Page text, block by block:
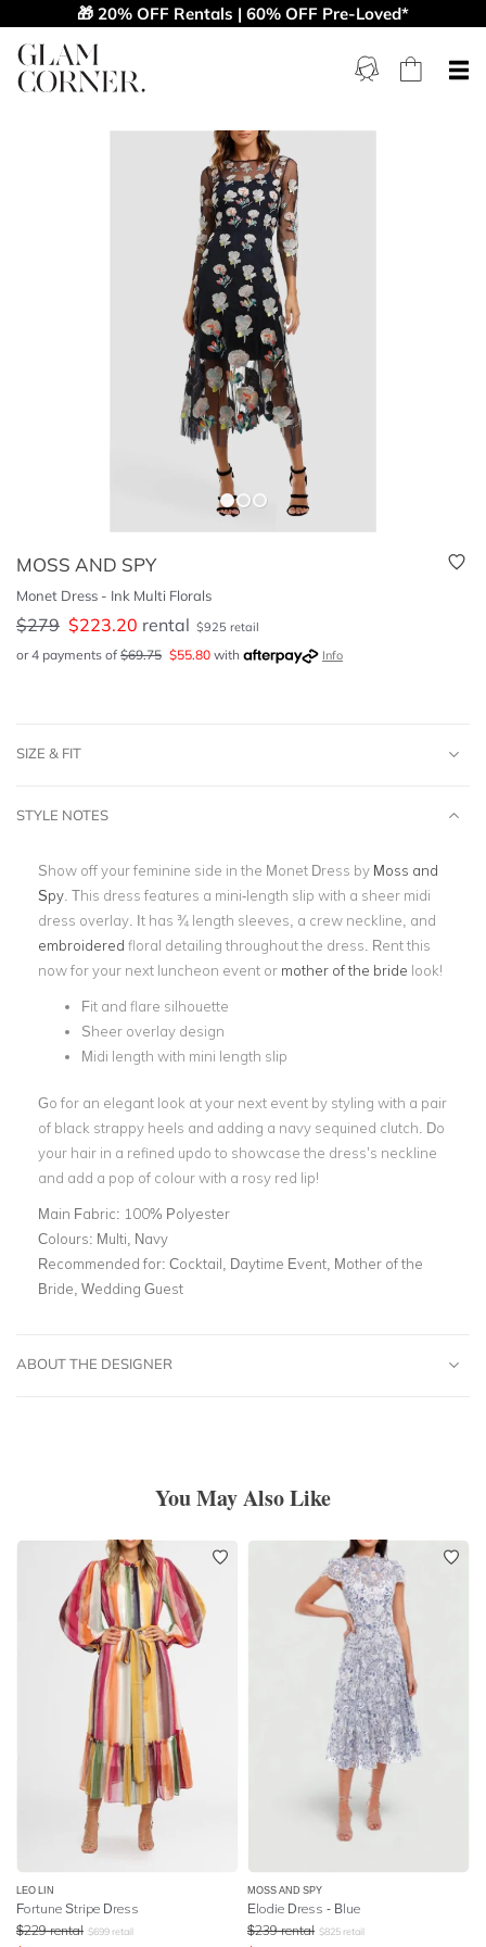
🎁 20% OFF Rentals | 60% OFF Pre-Loved*
MOSS AND SPY
Monet Dress - Ink Multi Florals
$279 $223.20 rental $925 retail
or 4 payments of $69.75 $55.80 with Info
SIZE & FIT
STYLE NOTES
Show off your feminine side in the Monet Dress by Moss and
Spy . This dress features a mini-length slip with a sheer midi
dress overlay. It has ¾ length sleeves, a crew neckline, and
embroidered floral detailing throughout the dress. Rent this
now for your next luncheon event or mother of the bride look!
Fit and flare silhouette
Sheer overlay design
Midi length with mini length slip
Go for an elegant look at your next event by styling with a pair
of black strappy heels and adding a navy sequined clutch. Do
your hair in a refined updo to showcase the dress’s neckline
and add a pop of colour with a rosy red lip!
Main Fabric: 100% Polyester
Colours: Multi, Navy
Recommended for: Cocktail, Daytime Event, Mother of the
Bride, Wedding Guest
ABOUT THE DESIGNER
You May Also Like
LEO LIN
Fortune Stripe Dress
$229 rental $699 retail
MOSS AND SPY
Elodie Dress - Blue
$239 rental $825 retail